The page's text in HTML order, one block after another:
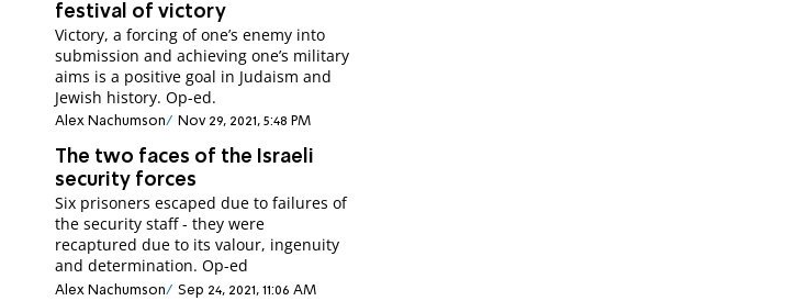
festival of victory
Victory, a forcing of one’s enemy into
submission and achieving one’s military
aims is a positive goal in Judaism and
Jewish history. Op-ed.
Alex Nachumson Nov 29, 2021, 5:48 PM
The two faces of the Israeli
security forces
Six prisoners escaped due to failures of
the security staff - they were
recaptured due to its valour, ingenuity
and determination. Op-ed
Alex Nachumson Sep 24, 2021, 11:06 AM